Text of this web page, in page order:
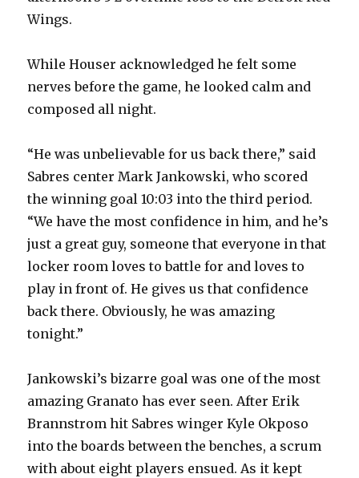
Wings.
While Houser acknowledged he felt some
nerves before the game, he looked calm and
composed all night.
“He was unbelievable for us back there,” said
Sabres center Mark Jankowski, who scored
the winning goal 10:03 into the third period.
“We have the most confidence in him, and he’s
just a great guy, someone that everyone in that
locker room loves to battle for and loves to
play in front of. He gives us that confidence
back there. Obviously, he was amazing
tonight.”
Jankowski’s bizarre goal was one of the most
amazing Granato has ever seen. After Erik
Brannstrom hit Sabres winger Kyle Okposo
into the boards between the benches, a scrum
with about eight players ensued. As it kept